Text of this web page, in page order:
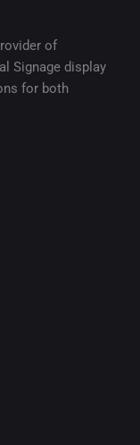
of
Signage display
for both